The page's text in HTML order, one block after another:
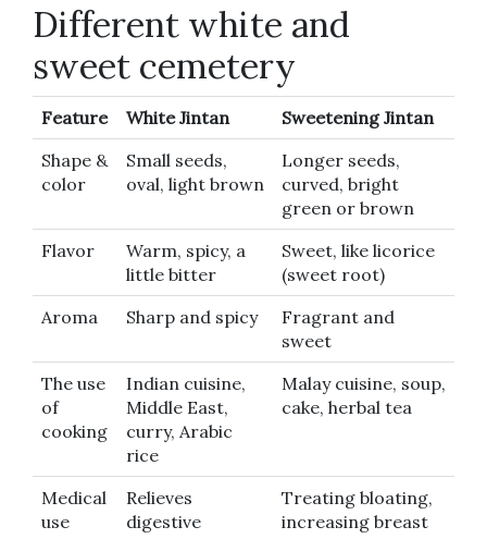
Different white and
sweet cemetery
Feature White Jintan
Sweetening Jintan
Shape &
color
Small seeds,
oval, light brown
Longer seeds,
curved, bright
green or brown
Flavor
Warm, spicy, a
little bitter
Sweet, like licorice
(sweet root)
Aroma
Sharp and spicy
Fragrant and
sweet
The use
of
cooking
Indian cuisine,
Middle East,
curry, Arabic
rice
Malay cuisine, soup,
cake, herbal tea
Medical
use
Relieves
digestive
Treating bloating,
increasing breast